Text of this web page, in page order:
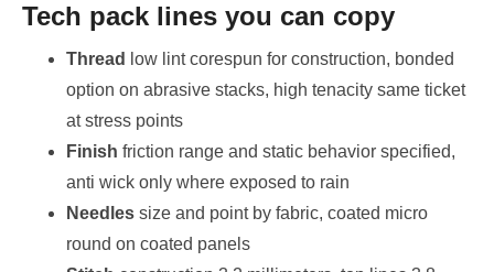
Tech pack lines you can copy
Thread
low lint corespun for construction, bonded
option on abrasive stacks, high tenacity same ticket
at stress points
Finish friction range and static behavior specified,
anti wick only where exposed to rain
Needles size and point by fabric, coated micro
round on coated panels